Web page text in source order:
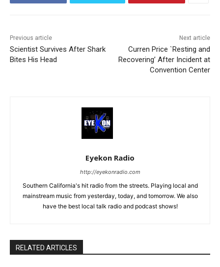
Previous article
Scientist Survives After Shark
Bites His Head
Next article
Curren Price `Resting and
Recovering’ After Incident at
Convention Center
Eyekon Radio
http://eyekonradio.com
Southern California's hit radio from the streets. Playing local and
mainstream music from yesterday, today, and tomorrow. We also
have the best local talk radio and podcast shows!
RELATED ARTICLES